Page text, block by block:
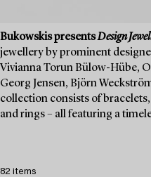
Bukowskis presentsDesign
jewellery by prominent
Vivianna Torun Bülow-Hübe,
Georg Jensen, Björn
collection consists of
and rings – all featuring a
82 items